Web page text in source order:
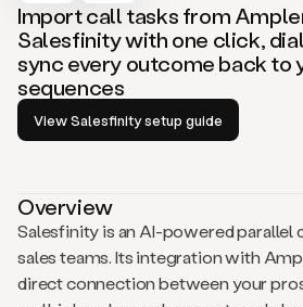
Import call tasks from
Salesfinity with one click,
sync every outcome back to
sequences
View Salesfinity setup guide
Overview
Salesfinity is an AI-powered parallel
sales teams. Its integration with
direct connection between your